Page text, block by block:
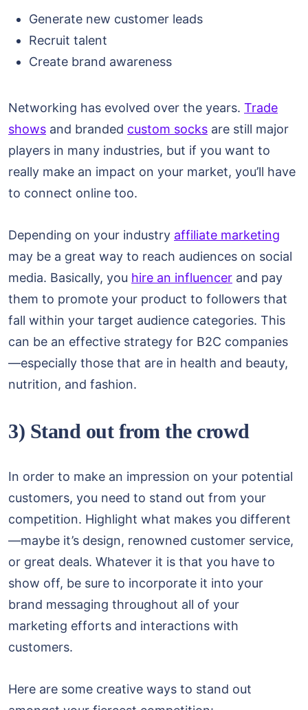
Generate new customer leads
Recruit talent
Create brand awareness
Networking has evolved over the years. Trade
shows and branded custom socks are still major
players in many industries, but if you want to
really make an impact on your market, you’ll have
to connect online too.
Depending on your industry affiliate marketing
may be a great way to reach audiences on social
media. Basically, you hire an influencer and pay
them to promote your product to followers that
fall within your target audience categories. This
can be an effective strategy for B2C companies
—especially those that are in health and beauty,
nutrition, and fashion.
3) Stand out from the crowd
In order to make an impression on your potential
customers, you need to stand out from your
competition. Highlight what makes you different
—maybe it’s design, renowned customer service,
or great deals. Whatever it is that you have to
show off, be sure to incorporate it into your
brand messaging throughout all of your
marketing efforts and interactions with
customers.
Here are some creative ways to stand out